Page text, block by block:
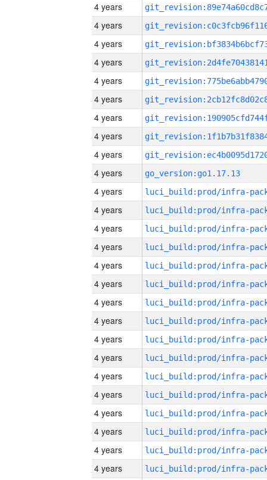
4 years
4 years
4 years
4 years
4 years
4 years
4 years
4 years
4 years
4 years
go_version:go1.17.13
4 years
4 years
4 years
4 years
4 years
4 years
4 years
4 years
4 years
4 years
4 years
4 years
4 years
4 years
4 years
4 years